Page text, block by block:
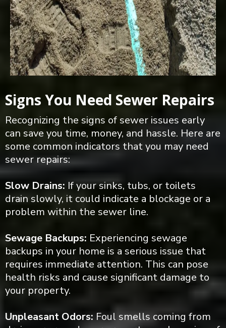
Signs You Need Sewer Repairs
Recognizing the signs of sewer issues early
can save you time, money, and hassle. Here are
some common indicators that you may need
sewer repairs:
Slow Drains: If your sinks, tubs, or toilets
drain slowly, it could indicate a blockage or a
problem within the sewer line.
Sewage Backups: Experiencing sewage
backups in your home is a serious issue that
requires immediate attention. This can pose
health risks and cause significant damage to
your property.
Unpleasant Odors: Foul smells coming from